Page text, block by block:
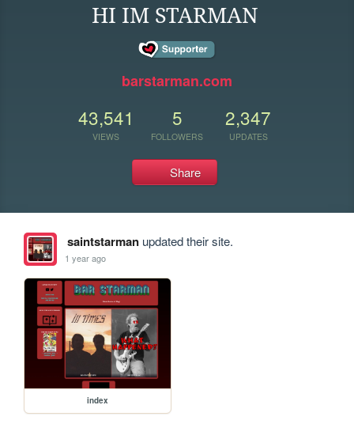
HI IM STARMAN
barstarman.com
43,541
VIEWS
5
FOLLOWERS
2,347
UPDATES
Share
saintstarmanupdated their site.
1 year ago
index